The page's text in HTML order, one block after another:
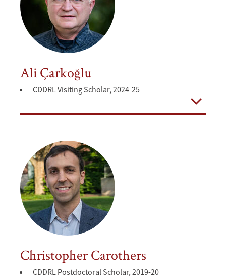
Ali Çarkoğlu
CDDRL Visiting Scholar, 2024-25
Open
Christopher Carothers
CDDRL Postdoctoral Scholar, 2019-20